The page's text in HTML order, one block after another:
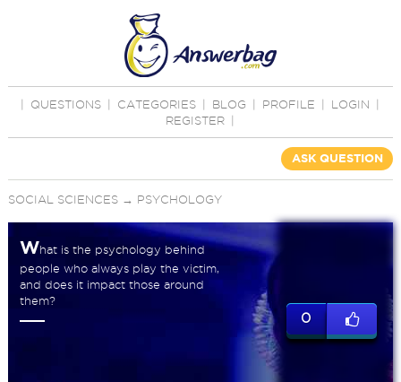
QUESTIONS CATEGORIES BLOG PROFILE LOGIN
REGISTER
ASK QUESTION
SOCIAL SCIENCES→ PSYCHOLOGY
What is the psychology behind
people who always play the victim,
and does it impact those around
them?
0